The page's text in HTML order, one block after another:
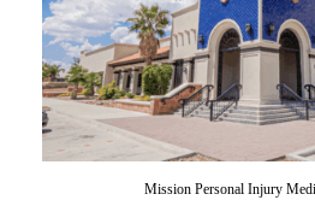
Mission Personal Injury